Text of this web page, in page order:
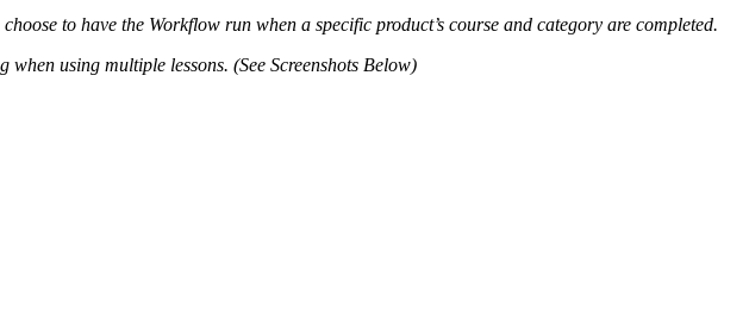
to have the Workflow run when a specific product’s course and category are completed.
using multiple lessons. (See Screenshots Below)